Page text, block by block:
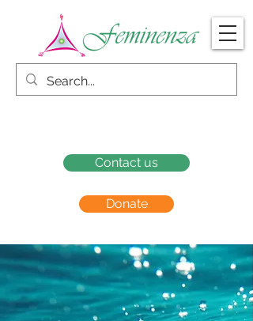
Donate
Contact us